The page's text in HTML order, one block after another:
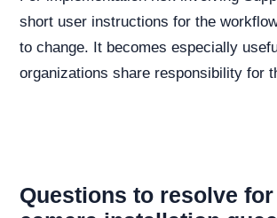
short user instructions for the
to change. It becomes especially
organizations share responsibility for
Questions to resolve